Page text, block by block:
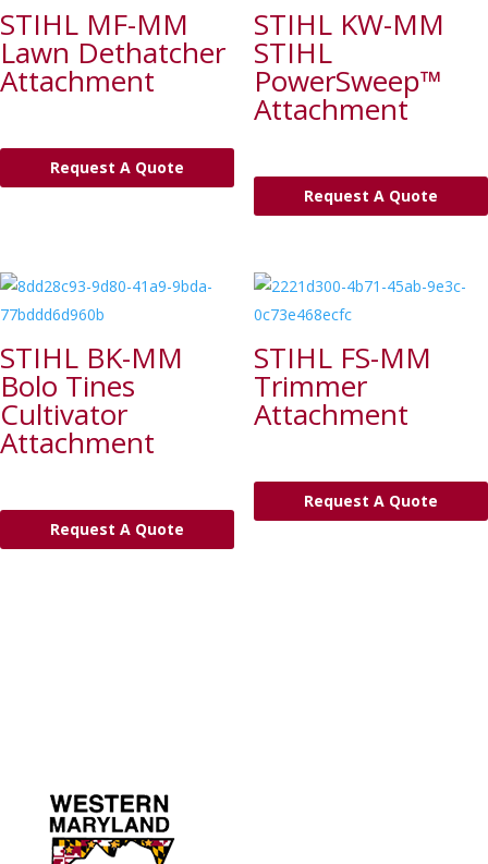
STIHL MF-MM
Lawn Dethatcher
Attachment
Request A Quote
STIHL KW-MM
STIHL
PowerSweep™
Attachment
Request A Quote
STIHL BK-MM
Bolo Tines
Cultivator
Attachment
Request A Quote
STIHL FS-MM
Trimmer
Attachment
Request A Quote